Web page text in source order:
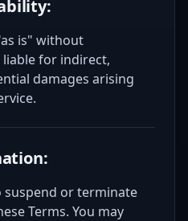
is" without
for indirect,
damages arising
suspend or terminate
Terms. You may